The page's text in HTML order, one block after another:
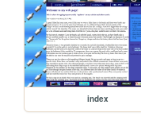
index